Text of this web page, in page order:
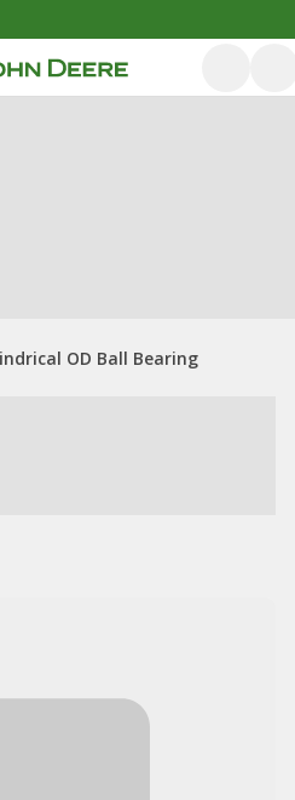
OD Ball Bearing